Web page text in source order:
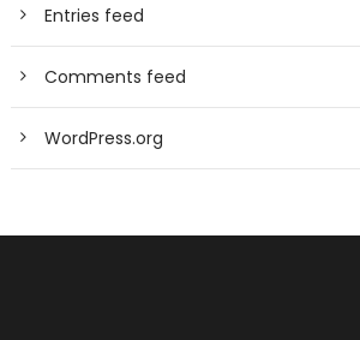
Entries feed
Comments feed
WordPress.org